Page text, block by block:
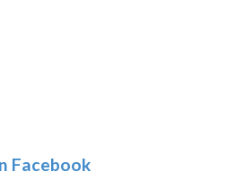
Facebook